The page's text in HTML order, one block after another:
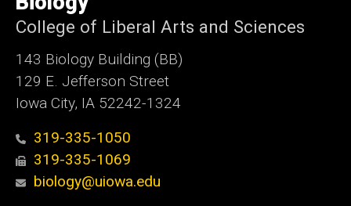
Iowa
College of Liberal Arts and Sciences
143 Biology Building (BB)
129 E. Jefferson Street
Iowa City, IA 52242-1324
319-335-1050
319-335-1069
biology@uiowa.edu